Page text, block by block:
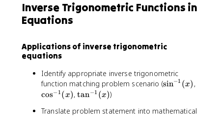
Inverse Trigonometric Functions in
Equations
Applications of inverse trigonometric
equations
Identify appropriate inverse trigonometric
function matching problem scenario (\
n
sin−1 (x) ,
s
cos− 1 (x),\
a
tan−1 (x))
Translate problem statement into mathematical